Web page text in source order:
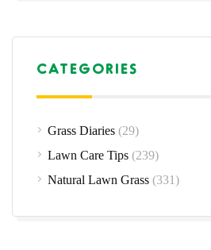
CATEGORIES
Grass Diaries (29)
Lawn Care Tips (239)
Natural Lawn Grass (331)